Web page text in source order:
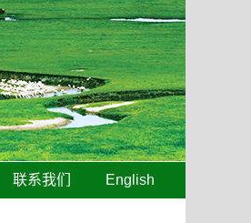
联系我们 English